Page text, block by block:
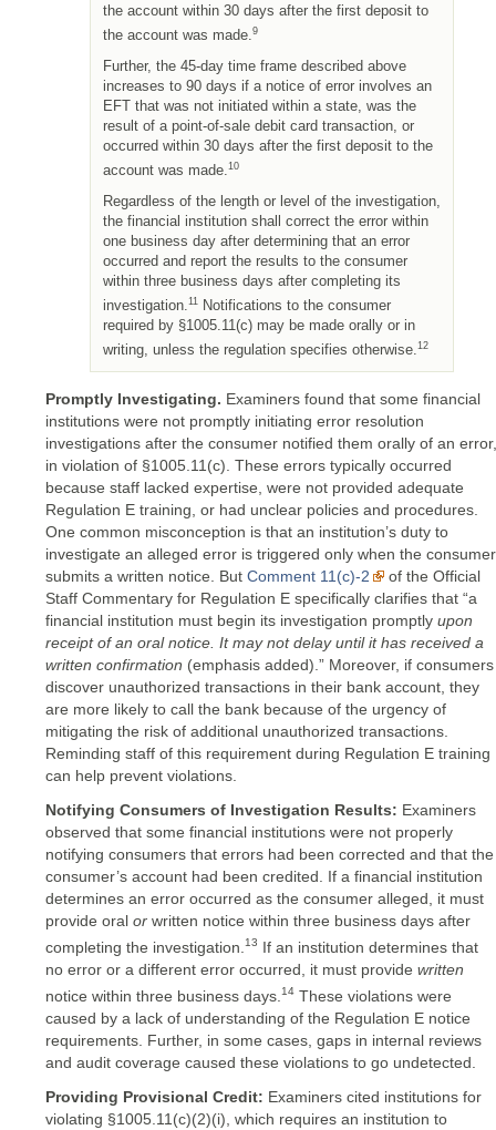
the account within 30 days after the first deposit to
the account was made. 9
Further, the 45-day time frame described above
increases to 90 days if a notice of error involves an
EFT that was not initiated within a state, was the
result of a point-of-sale debit card transaction, or
occurred within 30 days after the first deposit to the
account was made. 10
Regardless of the length or level of the investigation,
the financial institution shall correct the error within
one business day after determining that an error
occurred and report the results to the consumer
within three business days after completing its
investigation. 11Notifications to the consumer
required by §1005.11(c) may be made orally or in
writing, unless the regulation specifies otherwise. 12
Promptly Investigating. Examiners found that some financial
institutions were not promptly initiating error resolution
investigations after the consumer notified them orally of an error,
in violation of §1005.11(c). These errors typically occurred
because staff lacked expertise, were not provided adequate
Regulation E training, or had unclear policies and procedures.
One common misconception is that an institution’s duty to
investigate an alleged error is triggered only when the consumer
submits a written notice. But Comment 11(c)-2
of the Official
Staff Commentary for Regulation E specifically clarifies that “a
financial institution must begin its investigation promptly upon
receipt of an oral notice. It may not delay until it has received a
written confirmation (emphasis added).” Moreover, if consumers
discover unauthorized transactions in their bank account, they
are more likely to call the bank because of the urgency of
mitigating the risk of additional unauthorized transactions.
Reminding staff of this requirement during Regulation E training
can help prevent violations.
Notifying Consumers of Investigation Results: Examiners
observed that some financial institutions were not properly
notifying consumers that errors had been corrected and that the
consumer’s account had been credited. If a financial institution
determines an error occurred as the consumer alleged, it must
provide oral or written notice within three business days after
completing the investigation. 13 If an institution determines that
no error or a different error occurred, it must provide written
notice within three business days. 14 These violations were
caused by a lack of understanding of the Regulation E notice
requirements. Further, in some cases, gaps in internal reviews
and audit coverage caused these violations to go undetected.
Providing Provisional Credit: Examiners cited institutions for
violating §1005.11(c)(2)(i), which requires an institution to